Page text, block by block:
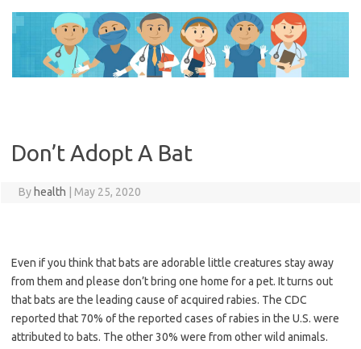
content
Don’t Adopt A Bat
By health May 25, 2020
Even if you think that bats are adorable little creatures stay away
from them and please don’t bring one home for a pet. It turns out
that bats are the leading cause of acquired rabies. The CDC
reported that 70% of the reported cases of rabies in the U.S. were
attributed to bats. The other 30% were from other wild animals.